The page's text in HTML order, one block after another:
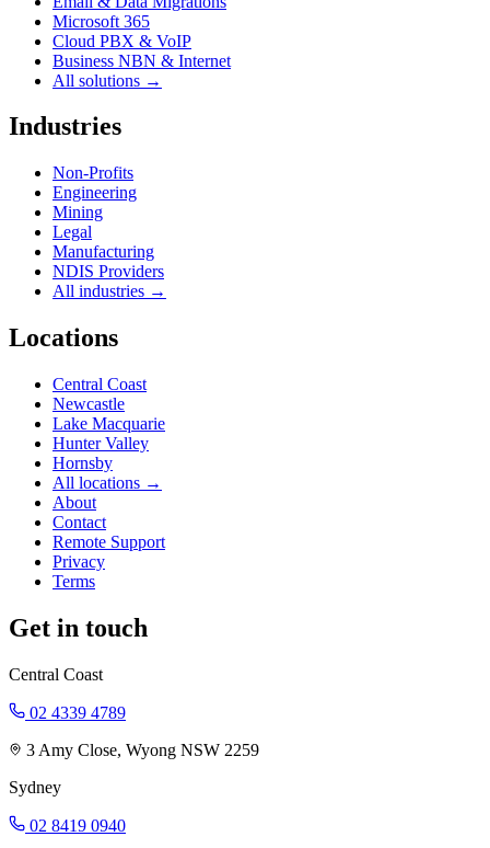
Microsoft 365
Cloud PBX & VoIP
Business NBN & Internet
All solutions →
Industries
Non-Profits
Engineering
Mining
Legal
Manufacturing
NDIS Providers
All industries →
Locations
Central Coast
Newcastle
Lake Macquarie
Hunter Valley
Hornsby
All locations →
About
Contact
Remote Support
Privacy
Terms
Get in touch
Central Coast
02 4339 4789
3 Amy Close, Wyong NSW 2259
Sydney
02 8419 0940